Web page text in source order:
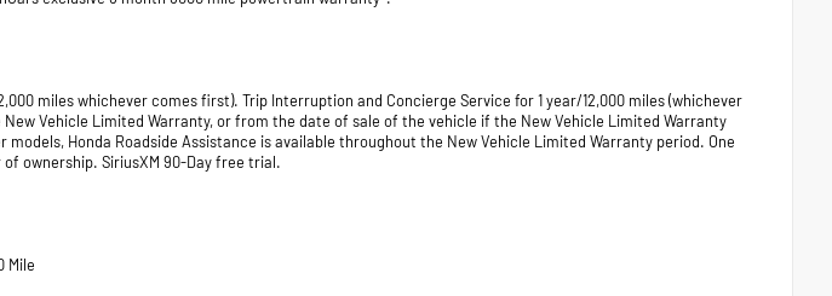
miles whichever comes first). Trip Interruption and Concierge Service for 1 year/12,000 miles (whichever
Vehicle Limited Warranty, or from the date of sale of the vehicle if the New Vehicle Limited Warranty
models, Honda Roadside Assistance is available throughout the New Vehicle Limited Warranty period. One
ownership. SiriusXM 90-Day free trial.
Mile